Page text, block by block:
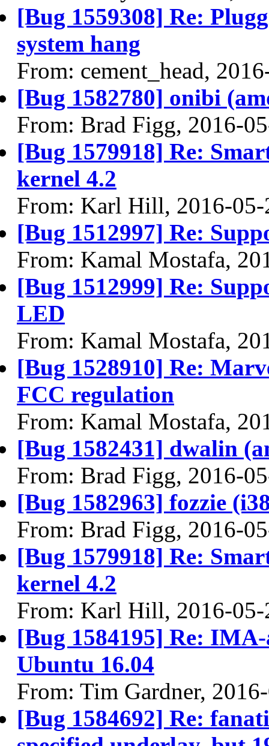
[Bug 1559308] Re:
system hang
From: cement_head,
[Bug 1582780] onibi
From: Brad Figg, 2016-
[Bug 1579918] Re:
kernel 4.2
From: Karl Hill, 2016-05-
[Bug 1512997] Re:
From: Kamal Mostafa,
[Bug 1512999] Re:
LED
From: Kamal Mostafa,
[Bug 1528910] Re:
FCC regulation
From: Kamal Mostafa,
[Bug 1582431] dwalin
From: Brad Figg, 2016-
[Bug 1582963] fozzie
From: Brad Figg, 2016-
[Bug 1579918] Re:
kernel 4.2
From: Karl Hill, 2016-05-
[Bug 1584195] Re:
Ubuntu 16.04
From: Tim Gardner,
[Bug 1584692] Re: